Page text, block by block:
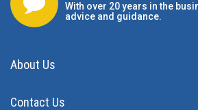
With over 20 years in the
advice and guidance.
About Us
Contact Us